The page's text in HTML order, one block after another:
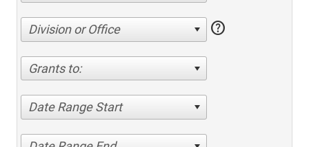
Division or Office help
Grants to:
Date Range Start